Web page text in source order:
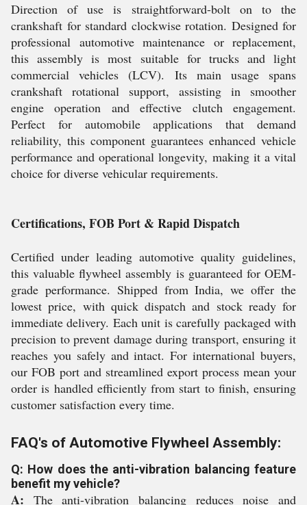
Direction of use is straightforward-bolt on to the
crankshaft for standard clockwise rotation. Designed for
professional automotive maintenance or replacement,
this assembly is most suitable for trucks and light
commercial vehicles (LCV). Its main usage spans
crankshaft rotational support, assisting in smoother
engine operation and effective clutch engagement.
Perfect for automobile applications that demand
reliability, this component guarantees enhanced vehicle
performance and operational longevity, making it a vital
choice for diverse vehicular requirements.
Certifications, FOB Port & Rapid Dispatch
Certified under leading automotive quality guidelines,
this valuable flywheel assembly is guaranteed for OEM-
grade performance. Shipped from India, we offer the
lowest price, with quick dispatch and stock ready for
immediate delivery. Each unit is carefully packaged with
precision to prevent damage during transport, ensuring it
reaches you safely and intact. For international buyers,
our FOB port and streamlined export process mean your
order is handled efficiently from start to finish, ensuring
customer satisfaction every time.
FAQ's of Automotive Flywheel Assembly:
Q: How does the anti-vibration balancing feature
benefit my vehicle?
A: The anti-vibration balancing reduces noise and